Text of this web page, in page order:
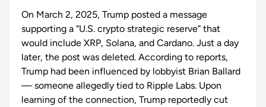
On March 2, 2025, Trump posted a message
supporting a “U.S. crypto strategic reserve” that
would include XRP, Solana, and Cardano. Just a day
later, the post was deleted. According to reports,
Trump had been influenced by lobbyist Brian Ballard
— someone allegedly tied to Ripple Labs. Upon
learning of the connection, Trump reportedly cut